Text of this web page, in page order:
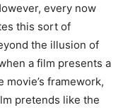
every now
this sort of
the illusion of
a film presents a
framework,
pretends like the